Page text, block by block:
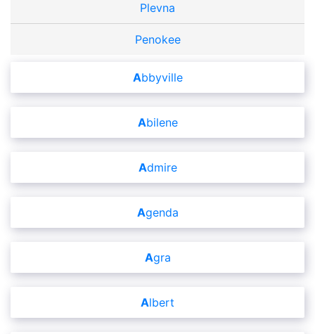
Plevna
Penokee
Abbyville
Abilene
Admire
Agenda
Agra
Albert